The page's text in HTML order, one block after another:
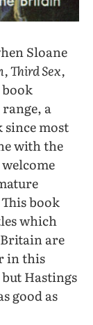
Sloane
Third Sex,
book
a
since most
with the
book
which
are
in this
Hastings
good as